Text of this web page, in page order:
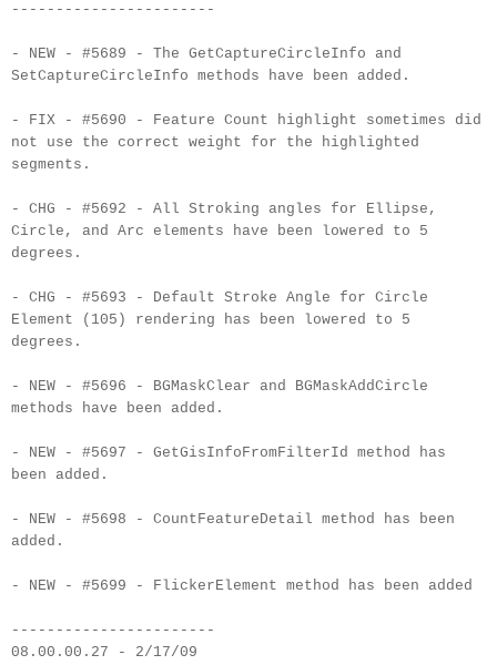
-----------------------
- NEW - #5689 - The GetCaptureCircleInfo and
SetCaptureCircleInfo methods have been added.
- FIX - #5690 - Feature Count highlight sometimes did
not use the correct weight for the highlighted
segments.
- CHG - #5692 - All Stroking angles for Ellipse,
Circle, and Arc elements have been lowered to 5
degrees.
- CHG - #5693 - Default Stroke Angle for Circle
Element (105) rendering has been lowered to 5
degrees.
- NEW - #5696 - BGMaskClear and BGMaskAddCircle
methods have been added.
- NEW - #5697 - GetGisInfoFromFilterId method has
been added.
- NEW - #5698 - CountFeatureDetail method has been
added.
- NEW - #5699 - FlickerElement method has been added
-----------------------
08.00.00.27 - 2/17/09